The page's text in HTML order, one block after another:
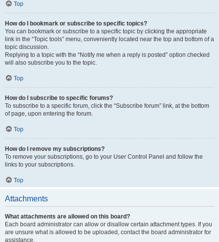
Top
How do I bookmark or subscribe to specific topics?
You can bookmark or subscribe to a specific topic by clicking the appropriate
link in the “Topic tools” menu, conveniently located near the top and bottom of a
topic discussion.
Replying to a topic with the “Notify me when a reply is posted” option checked
will also subscribe you to the topic.
Top
How do I subscribe to specific forums?
To subscribe to a specific forum, click the “Subscribe forum” link, at the bottom
of page, upon entering the forum.
Top
How do I remove my subscriptions?
To remove your subscriptions, go to your User Control Panel and follow the
links to your subscriptions.
Top
Attachments
What attachments are allowed on this board?
Each board administrator can allow or disallow certain attachment types. If you
are unsure what is allowed to be uploaded, contact the board administrator for
assistance.